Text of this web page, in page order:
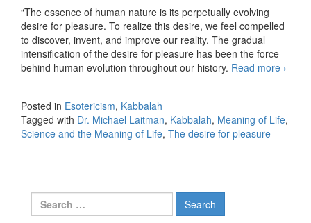
“The essence of human nature is its perpetually evolving
desire for pleasure. To realize this desire, we feel compelled
to discover, invent, and improve our reality. The gradual
intensification of the desire for pleasure has been the force
behind human evolution throughout our history. Read more The
›
Posted in Esotericism, Kabbalah
Tagged with Dr. Michael Laitman, Kabbalah, Meaning of Life,
Science and the Meaning of Life, The desire for pleasure
Search for: